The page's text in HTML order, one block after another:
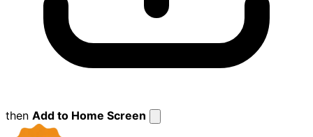
then Add to Home Screen